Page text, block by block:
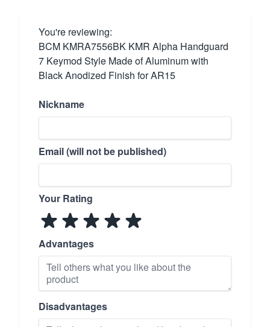
You're reviewing:
BCM KMRA7556BK KMR Alpha Handguard
7 Keymod Style Made of Aluminum with
Black Anodized Finish for AR15
Nickname
Email (will not be published)
Your Rating
Advantages
Disadvantages